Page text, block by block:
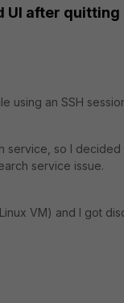
UI after quitting
using an SSH
service, so I decided
service issue.
VM) and I got